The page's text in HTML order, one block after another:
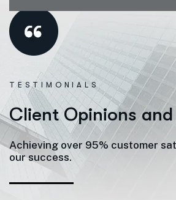
TESTIMONIALS
Client Opinions and
Achieving over 95% customer
our success.